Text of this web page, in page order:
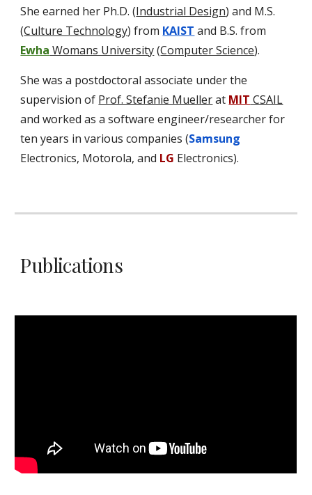
She earned her Ph.D. (Industrial Design) and M.S.
(Culture Technology) from KAIST and B.S. from
Ewha Womans University(Computer Science).
Shewas a postdoctoral associate under the
supervision of Prof. Stefanie Muellerat MIT CSAIL
and worked as a software engineer/researcher for
ten years in various companies (Samsung
Electronics, Motorola, and LG Electronics).
Publications